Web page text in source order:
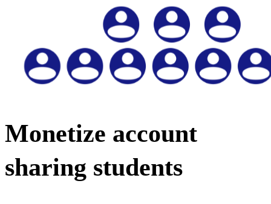
Monetize account
sharing students